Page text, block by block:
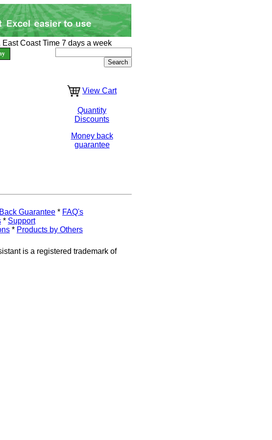
East Coast Time 7 days a week
View Cart
Quantity
Discounts
Money back
guarantee
Guarantee * FAQ's
* Support
* Products by Others
is a registered trademark of